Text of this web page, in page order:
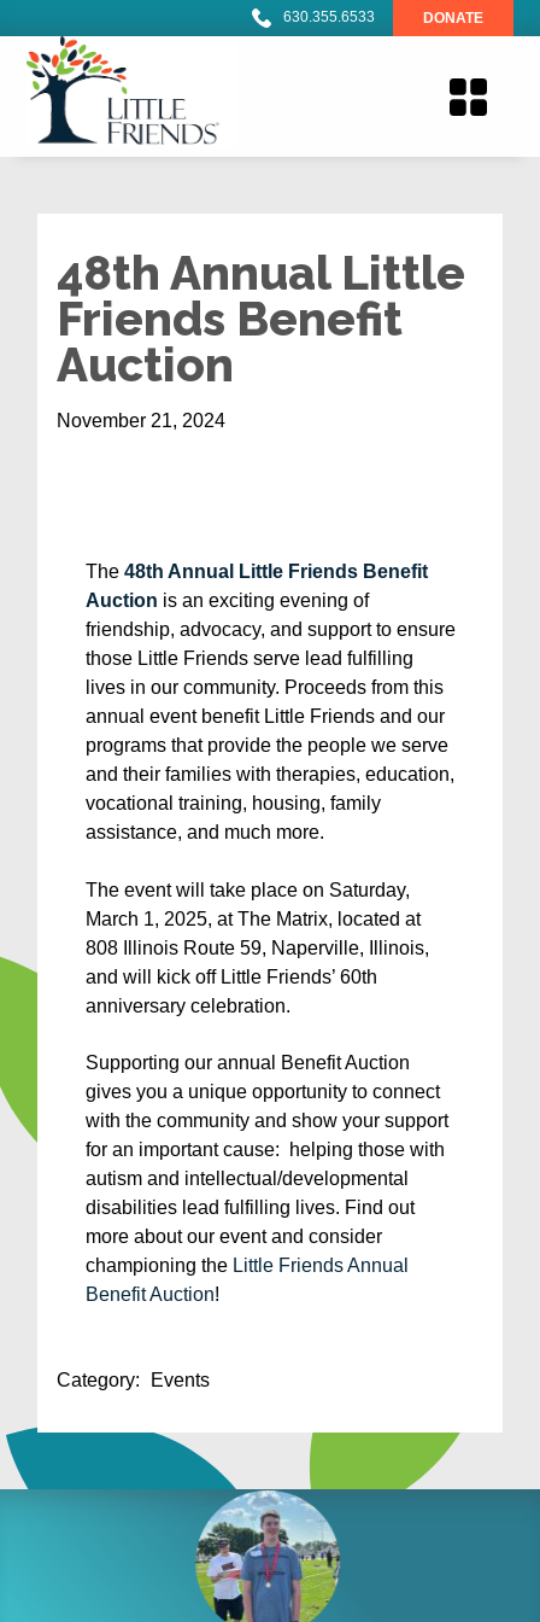
630.355.6533 DONATE
48th Annual Little
Friends Benefit
Auction
November 21, 2024
The 48th Annual Little Friends Benefit
Auction is an exciting evening of
friendship, advocacy, and support to ensure
those Little Friends serve lead fulfilling
lives in our community. Proceeds from this
annual event benefit Little Friends and our
programs that provide the people we serve
and their families with therapies, education,
vocational training, housing, family
assistance, and much more.
The event will take place on Saturday,
March 1, 2025, at The Matrix, located at
808 Illinois Route 59, Naperville, Illinois,
and will kick off Little Friends’ 60th
anniversary celebration.
Supporting our annual Benefit Auction
gives you a unique opportunity to connect
with the community and show your support
for an important cause: helping those with
autism and intellectual/developmental
disabilities lead fulfilling lives. Find out
more about our event and consider
championing the Little Friends Annual
Benefit Auction!
Category: Events